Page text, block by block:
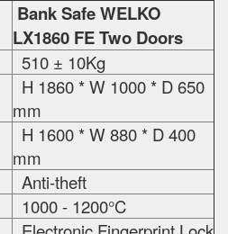
Bank Safe WELKO
LX1860 FE Two Doors
510 ± 10Kg
H 1860 * W 1000 * D 650
mm
H 1600 * W 880 * D 400
mm
Anti-theft
1000 - 1200°C